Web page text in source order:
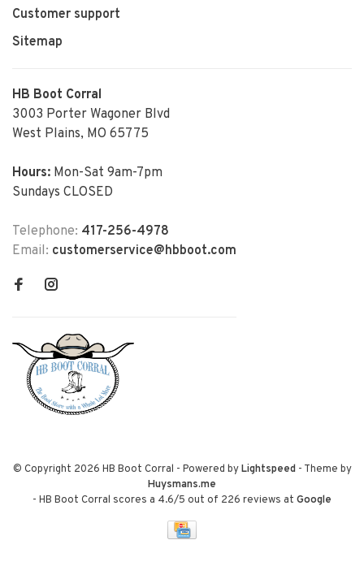
Customer support
Sitemap
HB Boot Corral
3003 Porter Wagoner Blvd
West Plains, MO 65775
Hours: Mon-Sat 9am-7pm
Sundays CLOSED
Telephone: 417-256-4978
Email: customerservice@hbboot.com
© Copyright 2026 HB Boot Corral - Powered byLightspeed- Theme by
Huysmans.me
- HB Boot Corral scores a 4.6/5 out of 226 reviews at Google